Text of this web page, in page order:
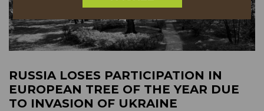
RUSSIA LOSES PARTICIPATION IN
EUROPEAN TREE OF THE YEAR DUE
TO INVASION OF UKRAINE